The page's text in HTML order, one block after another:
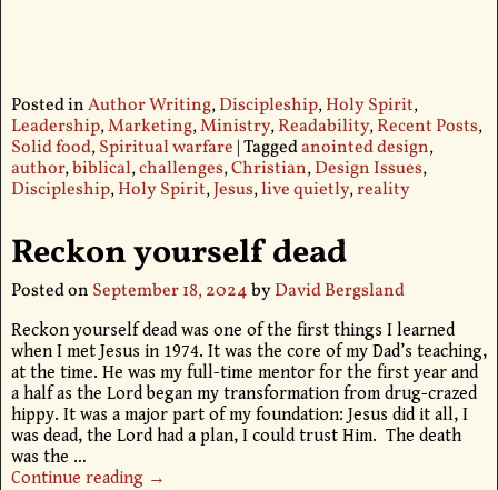
Posted inAuthor Writing,Discipleship,Holy Spirit,
Leadership,Marketing,Ministry,Readability,Recent Posts,
Solid food,Spiritual warfare |Taggedanointed design,
author,biblical,challenges,Christian,Design Issues,
Discipleship,Holy Spirit,Jesus,live quietly,reality
Reckon yourself dead
Posted on September 18, 2024byDavid Bergsland
Reckon yourself dead was one of the first things I learned
when I met Jesus in 1974. It was the core of my Dad’s teaching,
at the time. He was my full-time mentor for the first year and
a half as the Lord began my transformation from drug-crazed
hippy. It was a major part of my foundation: Jesus did it all, I
was dead, the Lord had a plan, I could trust Him. The death
was the …
Continue reading →